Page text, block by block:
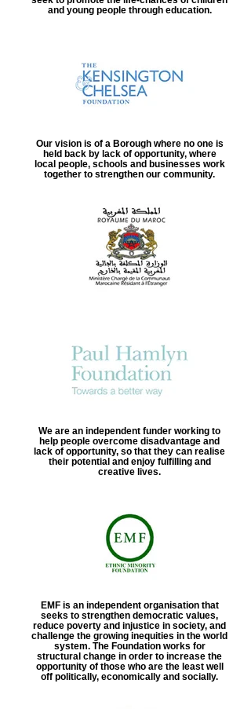
and young people through education.
Our vision is of a Borough where no one is
held back by lack of opportunity, where
local people, schools and businesses work
together to strengthen our community.
We are an independent funder working to
help people overcome disadvantage and
lack of opportunity, so that they can realise
their potential and enjoy fulfilling and
creative lives.
EMF is an independent organisation that
seeks to strengthen democratic values,
reduce poverty and injustice in society, and
challenge the growing inequities in the world
system. The Foundation works for
structural change in order to increase the
opportunity of those who are the least well
off politically, economically and socially.